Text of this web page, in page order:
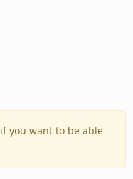
if you want to be able